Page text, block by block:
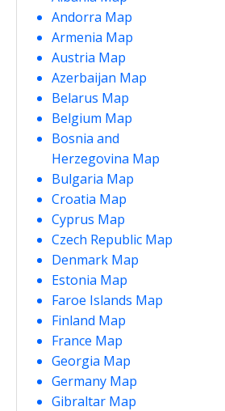
Andorra Map
Armenia Map
Austria Map
Azerbaijan Map
Belarus Map
Belgium Map
Bosnia and
Herzegovina Map
Bulgaria Map
Croatia Map
Cyprus Map
Czech Republic Map
Denmark Map
Estonia Map
Faroe Islands Map
Finland Map
France Map
Georgia Map
Germany Map
Gibraltar Map